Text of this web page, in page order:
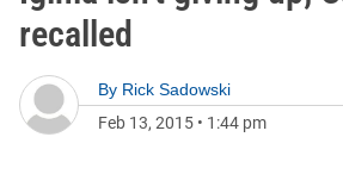
recalled
By Rick Sadowski
Feb 13, 2015 • 1:44 pm